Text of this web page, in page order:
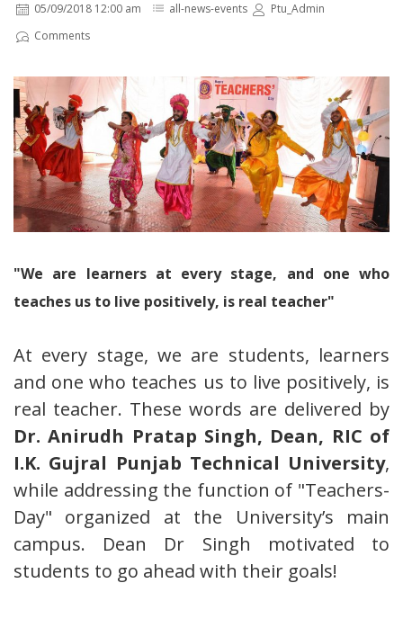
05/09/2018 12:00 am all-news-events
Ptu_Admin
Comments
"We are learners at every stage, and one who
teaches us to live positively, is real teacher"
At every stage, we are students, learners
and one who teaches us to live positively, is
real teacher. These words are delivered by
Dr. Anirudh Pratap Singh, Dean, RIC of
I.K. Gujral Punjab Technical University,
while addressing the function of "Teachers-
Day" organized at the University’s main
campus. Dean Dr Singh motivated to
students to go ahead with their goals!